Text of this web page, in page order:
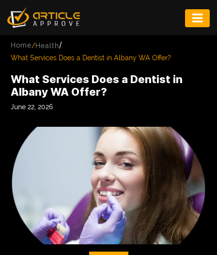
ENTERTAINMENT
FASHION
FITNESS
GAME
MUSIC
TECH
LIFESTYLE
EDUCATION
VEGETARIANS
Home/Health/
What Services Does a Dentist in Albany WA Offer?
What Services Does a Dentist in
Albany WA Offer?
June 22, 2026